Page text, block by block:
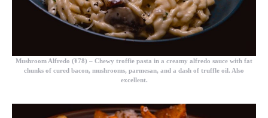
Mushroom Alfredo (¥78) – Chewy troffie pasta in a creamy alfredo sauce with fat
chunks of cured bacon, mushrooms, parmesan, and a dash of truffle oil. Also
excellent.